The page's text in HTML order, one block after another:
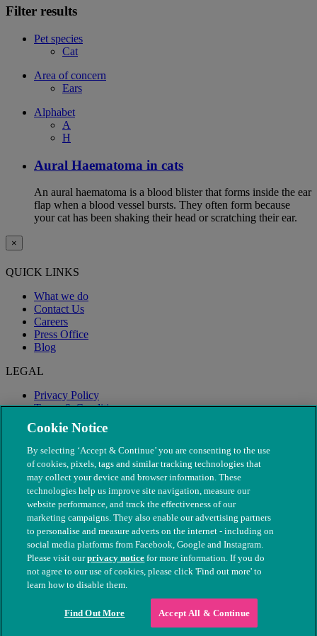
Filter results
Pet species
Cat
Area of concern
Ears
Alphabet
A
H
Aural Haematoma in cats
An aural haematoma is a blood blister that forms inside the ear
flap when a blood vessel bursts. They often form because
your cat has been shaking their head or scratching their ear.
×
QUICK LINKS
What we do
Contact Us
Careers
Press Office
Blog
LEGAL
Privacy Policy
Terms & Conditions
Modern Slavery
© The People's Dispensary for Sick Animals. Registered charity
nos. 208217 & SC037585
Cookie Notice
By selecting ‘Accept & Continue’ you are consenting to the use
of cookies, pixels, tags and similar tracking technologies that
may collect your device and browser information. These
technologies help us improve site navigation, measure our
website performance, and track the effectiveness of our
marketing campaigns. They also enable our advertising partners
to personalise and measure adverts on the internet - including on
social media platforms from Facebook, Google and Instagram.
Please visit ourprivacy notice for more information. If you do
not agree to our use of cookies, please click 'Find out more' to
learn how to disable them.
Find Out More Accept All & Continue